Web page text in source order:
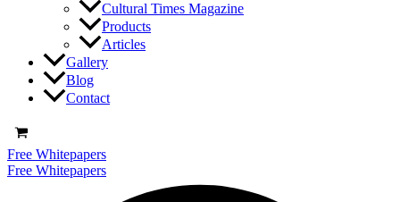
Cultural Times Magazine
Products
Articles
Gallery
Blog
Contact
Free Whitepapers
Free Whitepapers